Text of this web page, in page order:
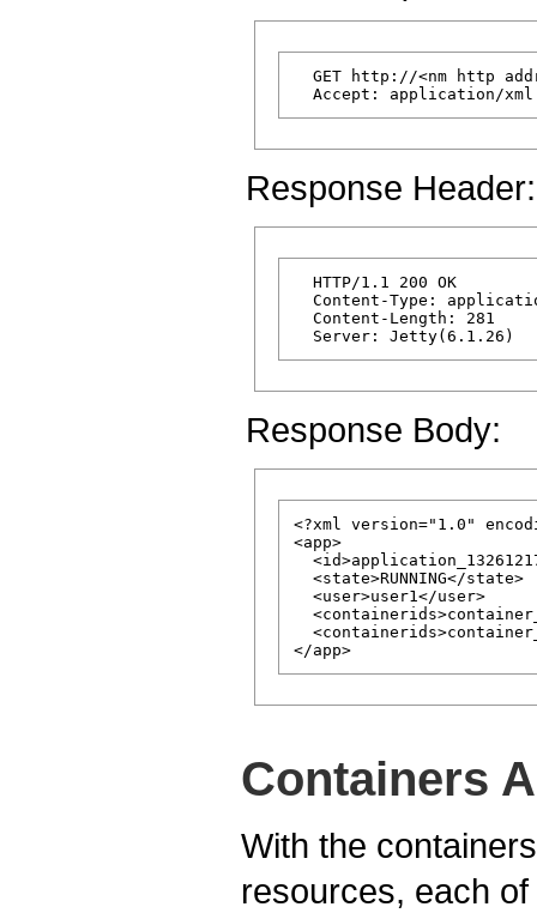
GET http://<nm http
Response Header:
  HTTP/1.1 200 OK
Content-Type:
  Content-Length: 281
Response Body:
<?xml version="1.0"
<app>
  <state>RUNNING</state>
  <user>user1</user>
Containers
With the
resources, each